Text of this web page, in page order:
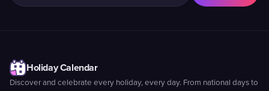
Holiday Calendar
Discover and celebrate every holiday, every day. From national days to